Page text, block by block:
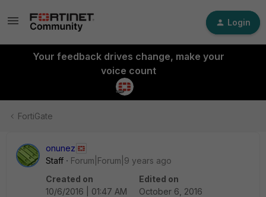
Login
Your feedback drives change, make your
voice count
FortiGate
onunez
Staff
Forum|Forum|9 years ago
Created on
10/6/2016 | 01:47 AM
Edited on
October 6, 2016